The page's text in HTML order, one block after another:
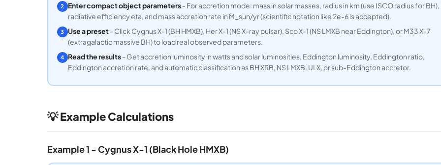
2 Enter compact object parameters- For accretion mode: mass in solar masses, radius in km (use ISCO radius for BH),
radiative efficiency eta, and mass accretion rate in M_sun/yr (scientific notation like 2e-6 is accepted).
3 Use a preset- Click Cygnus X-1 (BH HMXB), Her X-1 (NS X-ray pulsar), Sco X-1 (NS LMXB near Eddington), or M33 X-7
(extragalactic massive BH) to load real observed parameters.
4 Read the results- Get accretion luminosity in watts and solar luminosities, Eddington luminosity, Eddington ratio,
Eddington accretion rate, and automatic classification as BH XRB, NS LMXB, ULX, or sub-Eddington accretor.
💡 Example Calculations
Example 1 - Cygnus X-1 (Black Hole HMXB)